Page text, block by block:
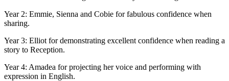
Year 2: Emmie, Sienna and Cobie for fabulous confidence when
sharing.
Year 3: Elliot for demonstrating excellent confidence when reading a
story to Reception.
Year 4: Amadea for projecting her voice and performing with
expression in English.